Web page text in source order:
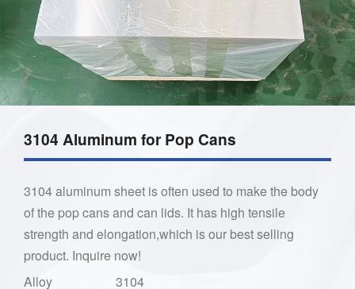
3104 Aluminum for Pop Cans
3104 aluminum sheet is often used to make the body
of the pop cans and can lids. It has high tensile
strength and elongation,which is our best selling
product. Inquire now!
Alloy
3104